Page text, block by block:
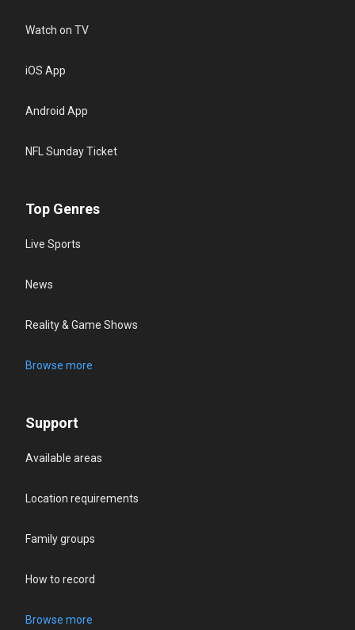
Watch on TV
iOS App
Android App
NFL Sunday Ticket
Top Genres
Live Sports
News
Reality & Game Shows
Browse more
Support
Available areas
Location requirements
Family groups
How to record
Browse more